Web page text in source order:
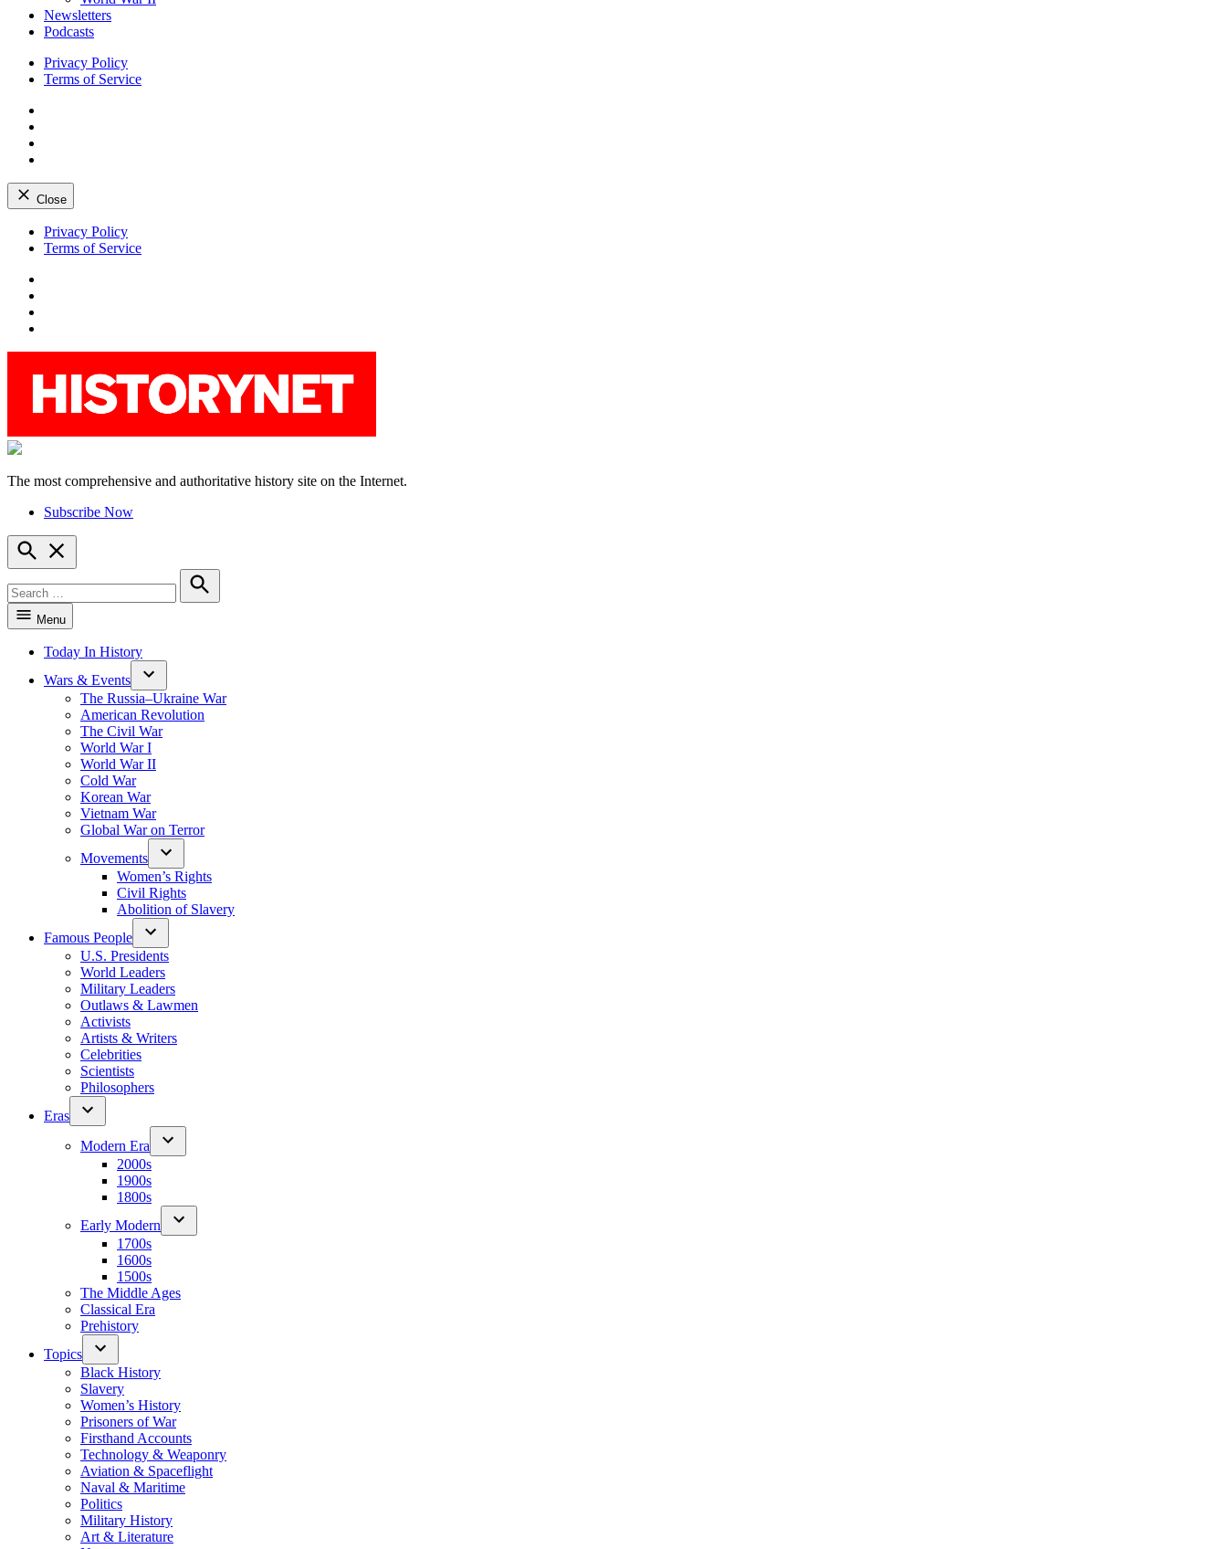
Newsletters
Podcasts
Privacy Policy
Terms of Service
Close
Skip
Privacy Policy
Terms of Service
The most comprehensive and authoritative history site on the Internet.
Subscribe Now
Open
Search
for:
Search
Menu
Today In History
Wars & Events
The Russia–Ukraine War
American Revolution
The Civil War
World War I
World War II
Cold War
Korean War
Vietnam War
Global War on Terror
Movements
Women’s Rights
Civil Rights
Abolition of Slavery
Famous People
U.S. Presidents
World Leaders
Military Leaders
Outlaws & Lawmen
Activists
Artists & Writers
Celebrities
Scientists
Philosophers
Eras
Modern Era
2000s
1900s
1800s
Early Modern
1700s
1600s
1500s
The Middle Ages
Classical Era
Prehistory
Topics
Black History
Slavery
Women’s History
Prisoners of War
Firsthand Accounts
Technology & Weaponry
Aviation & Spaceflight
Naval & Maritime
Politics
Military History
Art & Literature